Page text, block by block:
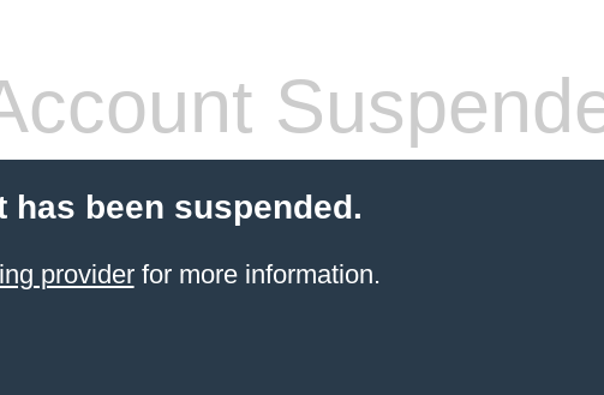
has been suspended.
providerfor more information.